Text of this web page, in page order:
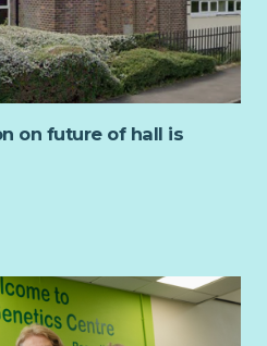
on future of hall is